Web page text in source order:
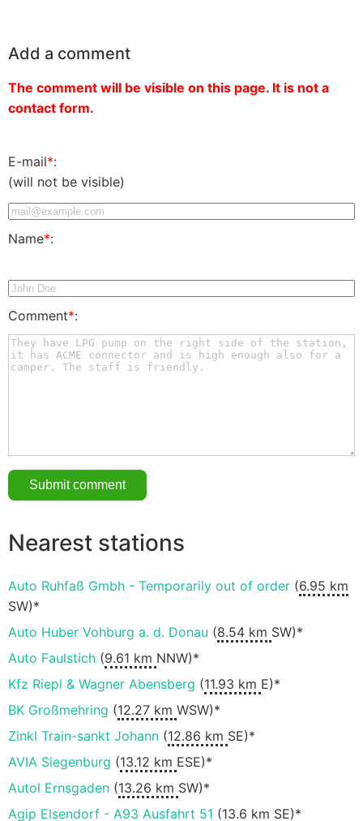
Add a comment
The comment will be visible on this page. It is not a
contact form.
E-mail*:
(will not be visible)
Name*:
Comment*:
Nearest stations
Auto Ruhfaß Gmbh - Temporarily out of order (6.95 km
SW)*
Auto Huber Vohburg a. d. Donau (8.54 km SW)*
Auto Faulstich (9.61 km NNW)*
Kfz Riepl & Wagner Abensberg (11.93 km E)*
BK Großmehring (12.27 km WSW)*
Zinkl Train-sankt Johann (12.86 km SE)*
AVIA Siegenburg (13.12 km ESE)*
Autol Ernsgaden (13.26 km SW)*
Agip Elsendorf - A93 Ausfahrt 51 (13.6 km SE)*